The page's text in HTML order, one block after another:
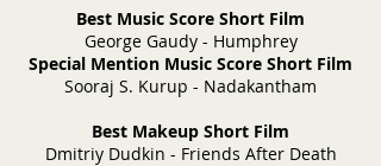
Best Music Score Short Film
George Gaudy - Humphrey
Special Mention Music Score Short Film
Sooraj S. Kurup - Nadakantham
Best Makeup Short Film
Dmitriy Dudkin - Friends After Death